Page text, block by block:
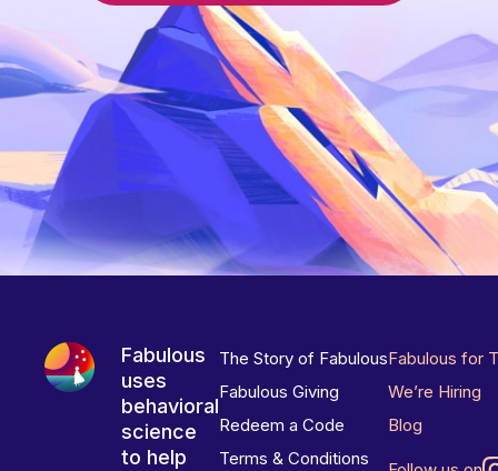
Fabulous
uses
behavioral
science
to help
The Story of Fabulous
Fabulous Giving
Redeem a Code
Terms & Conditions
Fabulous for
We’re Hiring
Blog